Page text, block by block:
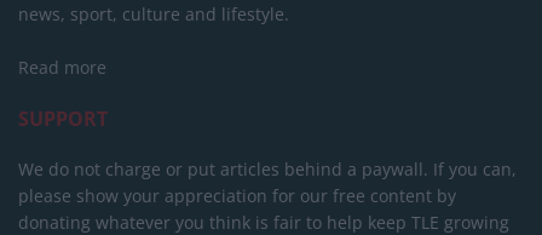
news, sport, culture and lifestyle.
Read more
SUPPORT
We do not charge or put articles behind a paywall. If you can,
please show your appreciation for our free content by
donating whatever you think is fair to help keep TLE growing